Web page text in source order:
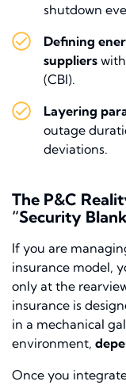
shutdown
Defining
suppliers
(CBI).
Layering
outage
deviations.
The P&C
“Security
If you are
insurance model,
only at the
insurance is
in a mechanical
environment,
Once you